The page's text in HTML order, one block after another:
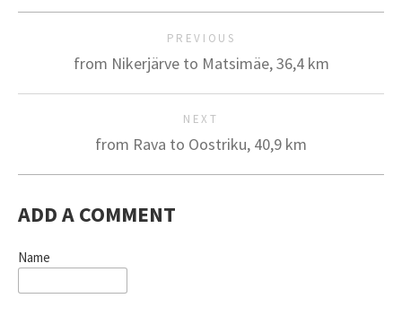
PREVIOUS
from Nikerjärve to Matsimäe, 36,4 km
NEXT
from Rava to Oostriku, 40,9 km
ADD A COMMENT
Name